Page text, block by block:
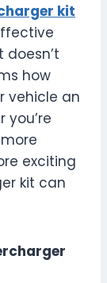
kit
how
vehicle an
you’re
exciting
kit can